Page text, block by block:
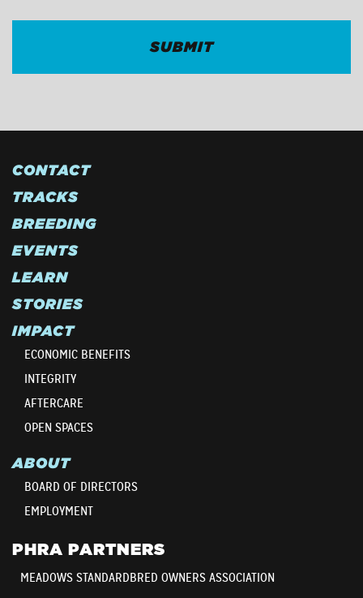
CONTACT
TRACKS
BREEDING
EVENTS
LEARN
STORIES
IMPACT
ECONOMIC BENEFITS
INTEGRITY
AFTERCARE
OPEN SPACES
ABOUT
BOARD OF DIRECTORS
EMPLOYMENT
PHRA PARTNERS
MEADOWS STANDARDBRED OWNERS ASSOCIATION